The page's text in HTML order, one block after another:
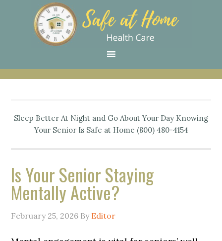
Sleep Better At Night and Go About Your Day Knowing
Your Senior Is Safe at Home (800) 480-4154
Is Your Senior Staying
Mentally Active?
February 25, 2026 By Editor